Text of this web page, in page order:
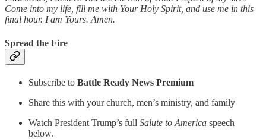
Come into my life, fill me with Your Holy Spirit, and use me in this
final hour. I am Yours. Amen.
Spread the Fire
Subscribe to Battle Ready News Premium
Share this with your church, men’s ministry, and family
Watch President Trump’s full Salute to America speech
below.